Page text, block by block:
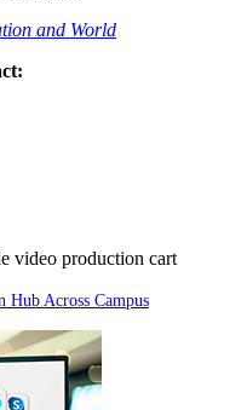
and World
Hub Across Campus